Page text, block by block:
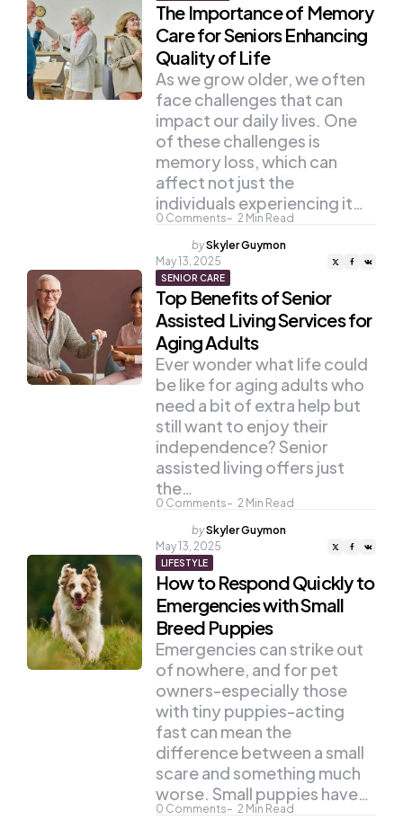
The Importance of Memory
Care for Seniors Enhancing
Quality of Life
0 Comments 2 Min Read
As we grow older, we often
face challenges that can
impact our daily lives. One
of these challenges is
memory loss, which can
affect not just the
individuals experiencing it…
Posted
by
bySkyler Guymon
May 13, 2025
SENIOR CARE
Top Benefits of Senior
Assisted Living Services for
Aging Adults
0 Comments 2 Min Read
Ever wonder what life could
be like for aging adults who
need a bit of extra help but
still want to enjoy their
independence? Senior
assisted living offers just
the…
Posted
by
bySkyler Guymon
May 13, 2025
LIFESTYLE
How to Respond Quickly to
Emergencies with Small
Breed Puppies
0 Comments 2 Min Read
Emergencies can strike out
of nowhere, and for pet
owners-especially those
with tiny puppies-acting
fast can mean the
difference between a small
scare and something much
worse. Small puppies have…